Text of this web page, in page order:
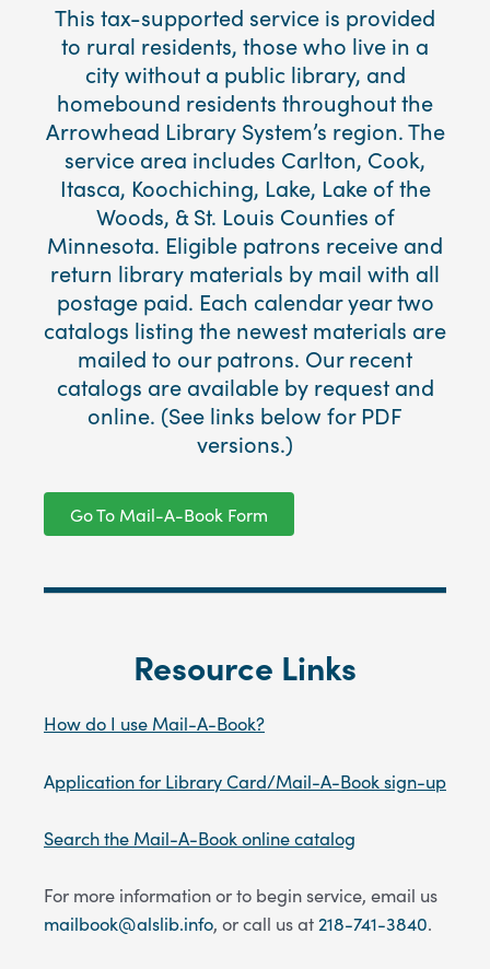
This tax-supported service is provided
to rural residents, those who live in a
city without a public library, and
homebound residents throughout the
Arrowhead Library System’s region. The
service area includes Carlton, Cook,
Itasca, Koochiching, Lake, Lake of the
Woods, & St. Louis Counties of
Minnesota. Eligible patrons receive and
return library materials by mail with all
postage paid. Each calendar year two
catalogs listing the newest materials are
mailed to our patrons. Our recent
catalogs are available by request and
online. (See links below for PDF
versions.)
Go To Mail-A-Book Form
Resource Links
How do I use Mail-A-Book?
Application for Library Card/Mail-A-Book sign-up
Search the Mail-A-Book online catalog
For more information or to begin service, email us
mailbook@alslib.info, or call us at218-741-3840.